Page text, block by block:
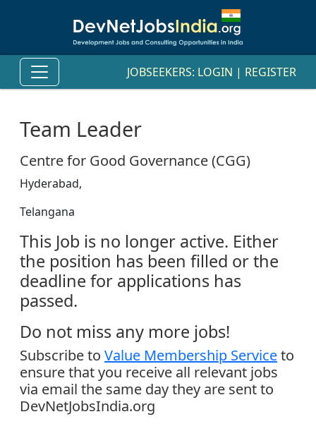
JOBSEEKERS: LOGIN | REGISTER
Team Leader
Centre for Good Governance (CGG)
Hyderabad,
Telangana
This Job is no longer active. Either
the position has been filled or the
deadline for applications has
passed.
Do not miss any more jobs!
Subscribe to Value Membership Serviceto
ensure that you receive all relevant jobs
via email the same day they are sent to
DevNetJobsIndia.org